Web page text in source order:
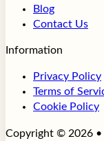
Blog
Contact Us
Information
Privacy Policy
Terms of
Cookie Policy
Copyright © 2026 •